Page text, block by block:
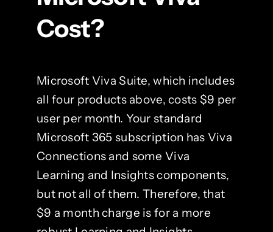
Cost?
Microsoft Viva Suite, which includes
all four products above, costs $9 per
user per month. Your standard
Microsoft 365 subscription has Viva
Connections and some Viva
Learning and Insights components,
but not all of them. Therefore, that
$9 a month charge is for a more